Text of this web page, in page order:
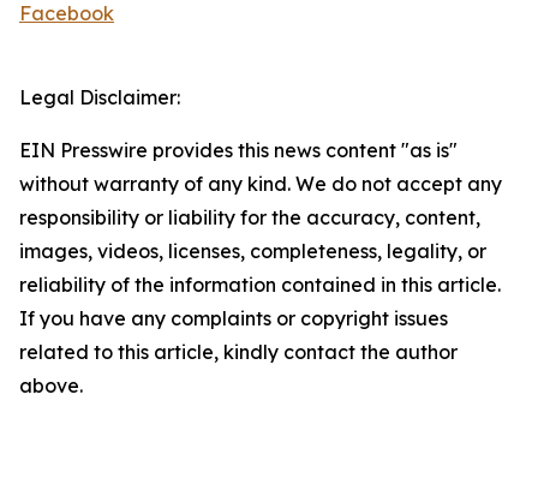
Facebook
Legal Disclaimer:
EIN Presswire provides this news content "as is"
without warranty of any kind. We do not accept any
responsibility or liability for the accuracy, content,
images, videos, licenses, completeness, legality, or
reliability of the information contained in this article.
If you have any complaints or copyright issues
related to this article, kindly contact the author
above.